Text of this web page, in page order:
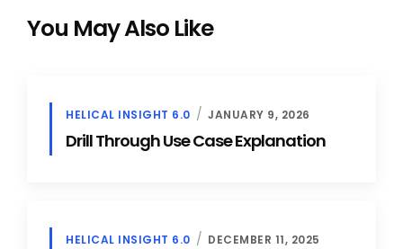
You May Also Like
HELICAL INSIGHT 6.0 JANUARY 9, 2026
Drill Through Use Case Explanation
HELICAL INSIGHT 6.0 DECEMBER 11, 2025